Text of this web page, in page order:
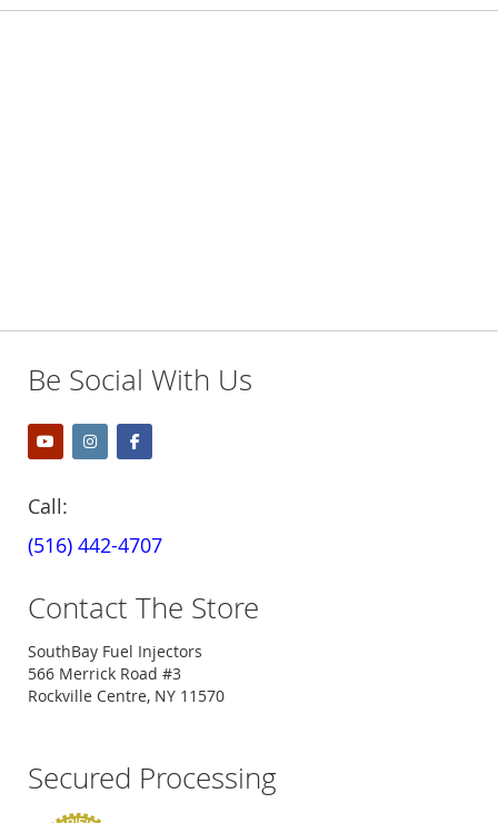
Be Social With Us
Call:
(516) 442-4707
Contact The Store
SouthBay Fuel Injectors
566 Merrick Road #3
Rockville Centre, NY 11570
Secured Processing